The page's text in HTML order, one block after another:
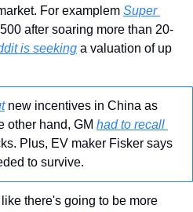
For examplem Super
after soaring more than 20-
is seeking a valuation of up
new incentives in China as
other hand, GM
Plus, EV maker Fisker says
to survive.
there's going to be more